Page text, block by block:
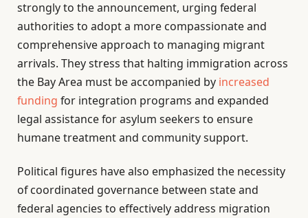
strongly to the announcement, urging federal
authorities to adopt a more compassionate and
comprehensive approach to managing migrant
arrivals. They stress that halting immigration across
the Bay Area must be accompanied by increased
funding for integration programs and expanded
legal assistance for asylum seekers to ensure
humane treatment and community support.
Political figures have also emphasized the necessity
of coordinated governance between state and
federal agencies to effectively address migration